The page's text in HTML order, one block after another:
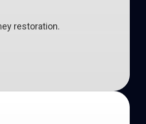
restoration.